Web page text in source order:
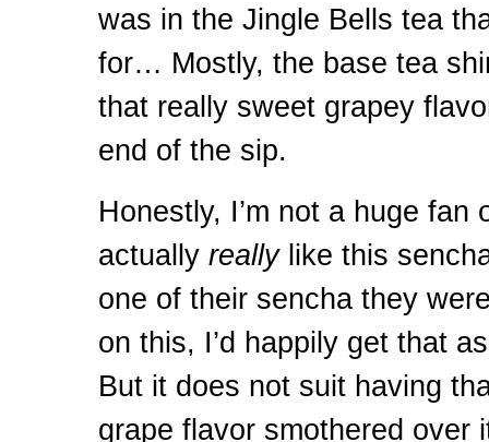
was in the Jingle Bells tea
for… Mostly, the base tea
that really sweet grapey
end of the sip.
Honestly, I’m not a huge fan
actually reallylike this
one of their sencha they
on this, I’d happily get that
But it does not suit having
grape flavor smothered over